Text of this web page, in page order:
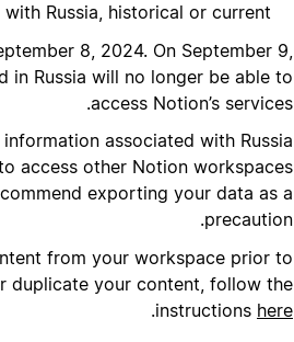
Russia, historical or current.
8, 2024. On September 9,
in Russia will no longer be able to
access Notion’s services.
associated with Russia
access other Notion workspaces
exporting your data as a
precaution.
from your workspace prior to
duplicate your content, follow the
instructions here
.